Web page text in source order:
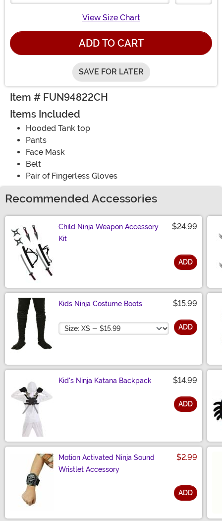
View Size Chart
ADD TO CART
SAVE FOR LATER
Item # FUN94822CH
Items Included
Hooded Tank top
Pants
Face Mask
Belt
Pair of Fingerless Gloves
Recommended Accessories
Child Ninja Weapon Accessory
Kit
$24.99
ADD
Kids Ninja Costume Boots $15.99
Size ADD
Kid's Ninja Katana Backpack $14.99
ADD
Motion Activated Ninja Sound
Wristlet Accessory
$2.99
ADD